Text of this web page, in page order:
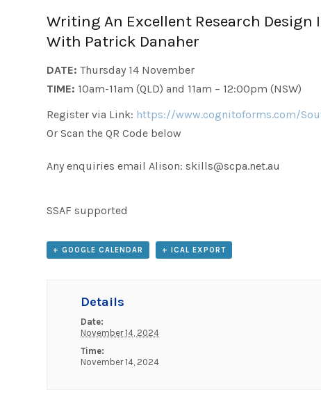
Writing An Excellent Research Design
With Patrick Danaher
DATE: Thursday 14 November
TIME: 10am-11am (QLD) and 11am – 12:00pm (NSW)
Register via Link: https://www.cognitoforms.com/
Or Scan the QR Code below
Any enquiries email Alison: skills@scpa.net.au
SSAF supported
+ GOOGLE CALENDAR + ICAL EXPORT
Details
Date:
November 14, 2024
Time:
November 14, 2024